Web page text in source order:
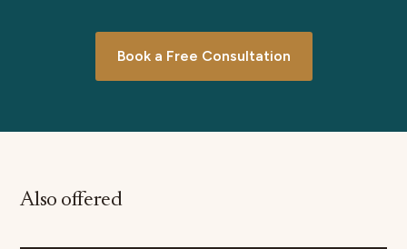
Book a Free Consultation
Also offered